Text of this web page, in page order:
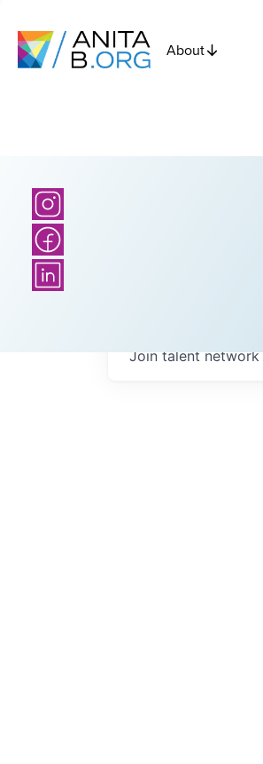
About
Join talent network